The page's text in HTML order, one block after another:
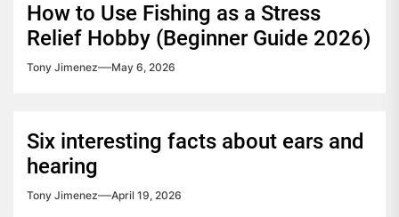
How to Use Fishing as a Stress
Relief Hobby (Beginner Guide 2026)
Tony Jimenez May 6, 2026
Six interesting facts about ears and
hearing
Tony Jimenez April 19, 2026